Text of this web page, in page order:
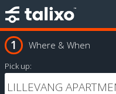
Where & When
Pick up: